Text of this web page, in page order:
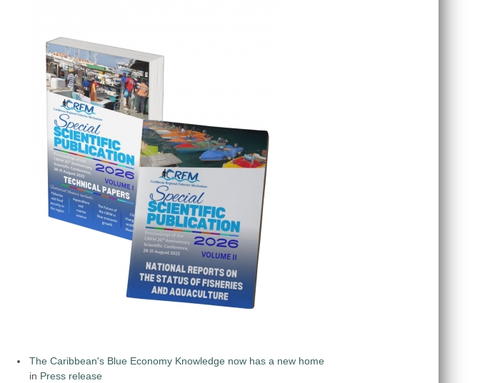
The Caribbean's Blue Economy Knowledge now has a new home
in Press release